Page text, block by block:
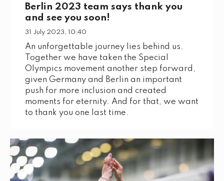
Berlin 2023 team says thank you
and see you soon!
31 July 2023, 10:40
An unforgettable journey lies behind us.
Together we have taken the Special
Olympics movement another step forward,
given Germany and Berlin an important
push for more inclusion and created
moments for eternity. And for that, we want
to thank you one last time.